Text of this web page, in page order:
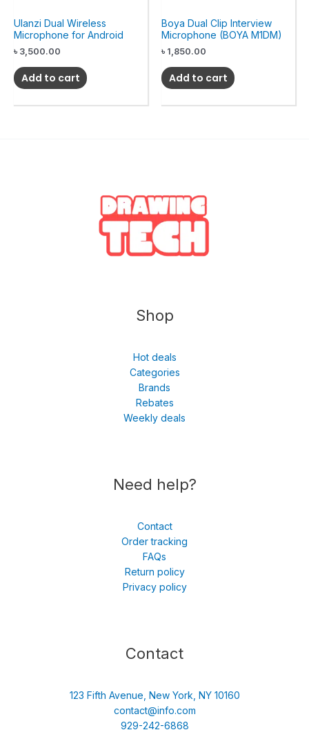
Ulanzi Dual Wireless
Microphone for Android
৳ 3,500.00
Add to cart
Boya Dual Clip Interview
Microphone (BOYA M1DM)
৳ 1,850.00
Add to cart
Shop
Hot deals
Categories
Brands
Rebates
Weekly deals
Need help?
Contact
Order tracking
FAQs
Return policy
Privacy policy
Contact
123 Fifth Avenue, New York, NY 10160
contact@info.com
929-242-6868